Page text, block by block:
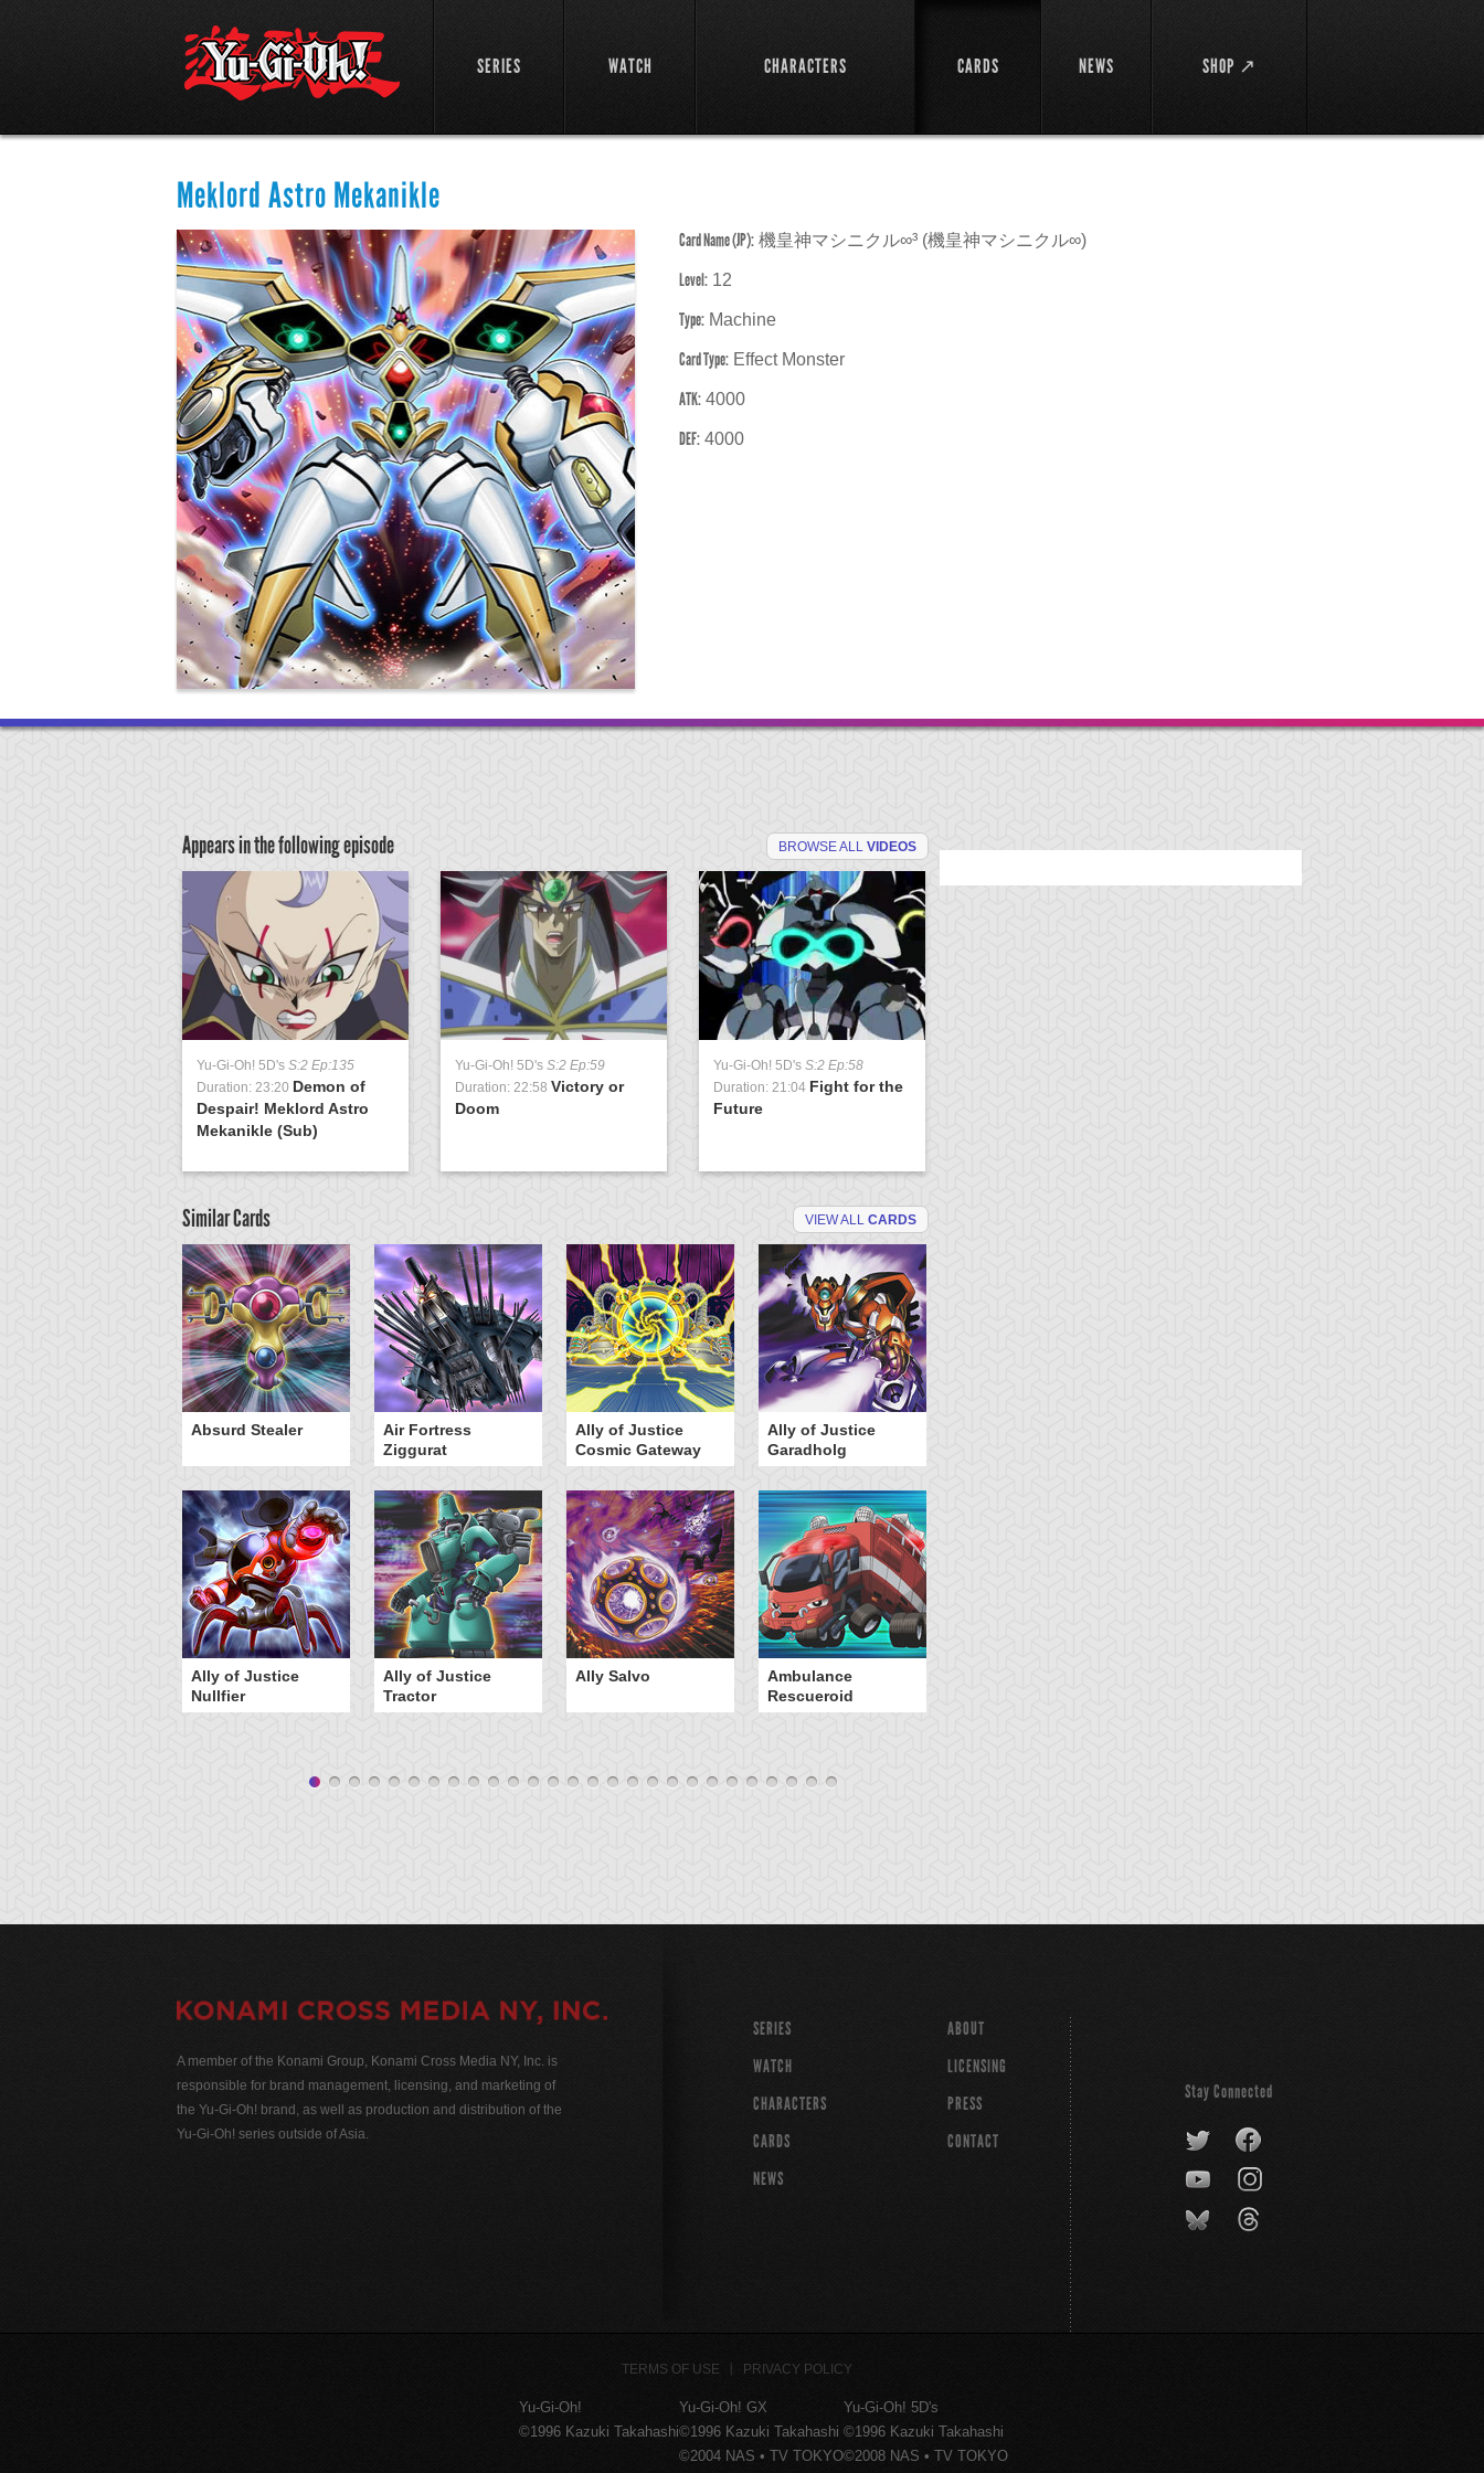
SERIES WATCH CHARACTERS CARDS NEWS SHOP ↗
Meklord Astro Mekanikle
Card Name (JP): 機皇神マシニクル∞³ (機皇神マシニクル∞)
Level: 12
Type: Machine
Card Type: Effect Monster
ATK: 4000
DEF: 4000
Appears in the following episode BROWSE ALL VIDEOS
Yu-Gi-Oh! 5D's S:2 Ep:135
Duration: 23:20 Demon of
Despair! Meklord Astro
Mekanikle (Sub)
Yu-Gi-Oh! 5D's S:2 Ep:59
Duration: 22:58 Victory or
Doom
Yu-Gi-Oh! 5D's S:2 Ep:58
Duration: 21:04 Fight for the
Future
Similar Cards VIEW ALL CARDS
Absurd Stealer
Air Fortress
Ziggurat
Ally of Justice
Cosmic Gateway
Ally of Justice
Garadholg
Ally of Justice
Nullfier
Ally of Justice
Tractor
Ally Salvo
Ambulance
Rescueroid
A member of the Konami Group, Konami Cross Media NY, Inc. is
responsible for brand management, licensing, and marketing of
the Yu-Gi-Oh! brand, as well as production and distribution of the
Yu-Gi-Oh! series outside of Asia.
SERIES
WATCH
CHARACTERS
CARDS
NEWS
ABOUT
LICENSING
PRESS
CONTACT
Stay Connected
TERMS OF USE PRIVACY POLICY
Yu-Gi-Oh!
©1996 Kazuki Takahashi
Yu-Gi-Oh! GX
©1996 Kazuki Takahashi
©2004 NAS • TV TOKYO
Yu-Gi-Oh! 5D's
©1996 Kazuki Takahashi
©2008 NAS • TV TOKYO